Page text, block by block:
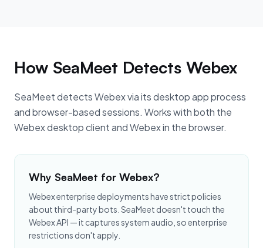
How SeaMeet Detects Webex
SeaMeet detects Webex via its desktop app process
and browser-based sessions. Works with both the
Webex desktop client and Webex in the browser.
Why SeaMeet for Webex?
Webex enterprise deployments have strict policies
about third-party bots. SeaMeet doesn't touch the
Webex API — it captures system audio, so enterprise
restrictions don't apply.